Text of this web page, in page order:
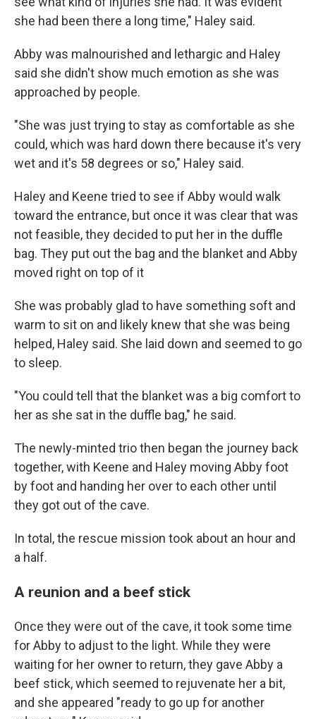
she had been there a long time," Haley said.
Abby was malnourished and lethargic and Haley
said she didn't show much emotion as she was
approached by people.
"She was just trying to stay as comfortable as she
could, which was hard down there because it's very
wet and it's 58 degrees or so," Haley said.
Haley and Keene tried to see if Abby would walk
toward the entrance, but once it was clear that was
not feasible, they decided to put her in the duffle
bag. They put out the bag and the blanket and Abby
moved right on top of it
She was probably glad to have something soft and
warm to sit on and likely knew that she was being
helped, Haley said. She laid down and seemed to go
to sleep.
"You could tell that the blanket was a big comfort to
her as she sat in the duffle bag," he said.
The newly-minted triothen began the journey back
together, with Keene and Haley moving Abby foot
by foot and handing her over to each other until
they got out of the cave.
In total, the rescue mission took about an hour and
a half.
A reunion and a beef stick
Once they were out of the cave, it took some time
for Abby to adjust to the light. While they were
waiting for her owner to return,they gave Abby a
beef stick, which seemed to rejuvenate her a bit,
and she appeared "ready to go up for another